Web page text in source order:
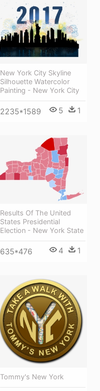
New York City Skyline
Silhouette Watercolor
Painting - New York City
2235*1589 5 1
Results Of The United
States Presidential
Election - New York State
635*476 4 1
Tommy's New York